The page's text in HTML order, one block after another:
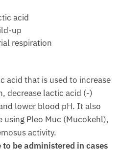
acid
up
respiration
acid that is used to increase
decrease lactic acid (-)
lower blood pH. It also
Pleo Muc (Mucokehl),
activity.
be administered in cases